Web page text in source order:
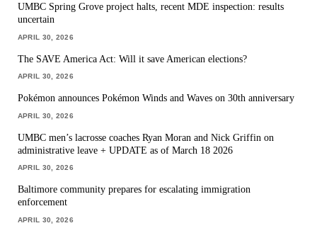
UMBC Spring Grove project halts, recent MDE inspection: results
uncertain
APRIL 30, 2026
The SAVE America Act: Will it save American elections?
APRIL 30, 2026
Pokémon announces Pokémon Winds and Waves on 30th anniversary
APRIL 30, 2026
UMBC men’s lacrosse coaches Ryan Moran and Nick Griffin on
administrative leave + UPDATE as of March 18 2026
APRIL 30, 2026
Baltimore community prepares for escalating immigration
enforcement
APRIL 30, 2026